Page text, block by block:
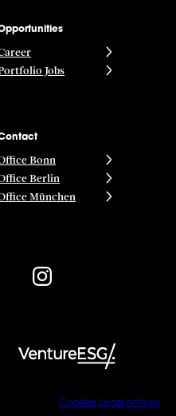
Jobs
Bonn
Berlin
München
Cookies Legal notices